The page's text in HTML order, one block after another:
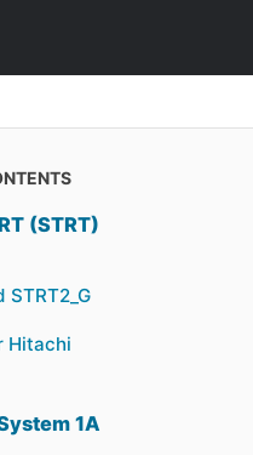
(STRT)
STRT2_G
Hitachi
1A